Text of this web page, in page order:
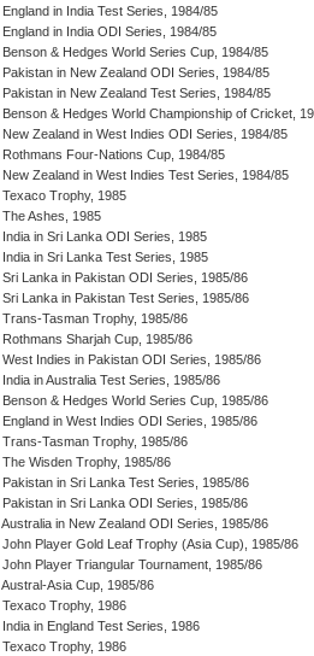
England in India Test Series, 1984/85
England in India ODI Series, 1984/85
Benson & Hedges World Series Cup, 1984/85
Pakistan in New Zealand ODI Series, 1984/85
Pakistan in New Zealand Test Series, 1984/85
Benson & Hedges World Championship of Cricket,
New Zealand in West Indies ODI Series, 1984/85
Rothmans Four-Nations Cup, 1984/85
New Zealand in West Indies Test Series, 1984/85
Texaco Trophy, 1985
The Ashes, 1985
India in Sri Lanka ODI Series, 1985
India in Sri Lanka Test Series, 1985
Sri Lanka in Pakistan ODI Series, 1985/86
Sri Lanka in Pakistan Test Series, 1985/86
Trans-Tasman Trophy, 1985/86
Rothmans Sharjah Cup, 1985/86
West Indies in Pakistan ODI Series, 1985/86
India in Australia Test Series, 1985/86
Benson & Hedges World Series Cup, 1985/86
England in West Indies ODI Series, 1985/86
Trans-Tasman Trophy, 1985/86
The Wisden Trophy, 1985/86
Pakistan in Sri Lanka Test Series, 1985/86
Pakistan in Sri Lanka ODI Series, 1985/86
Australia in New Zealand ODI Series, 1985/86
John Player Gold Leaf Trophy (Asia Cup), 1985/86
John Player Triangular Tournament, 1985/86
Austral-Asia Cup, 1985/86
Texaco Trophy, 1986
India in England Test Series, 1986
Texaco Trophy, 1986